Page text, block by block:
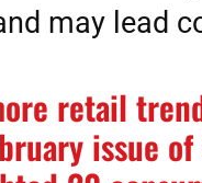
may lead
retail
issue